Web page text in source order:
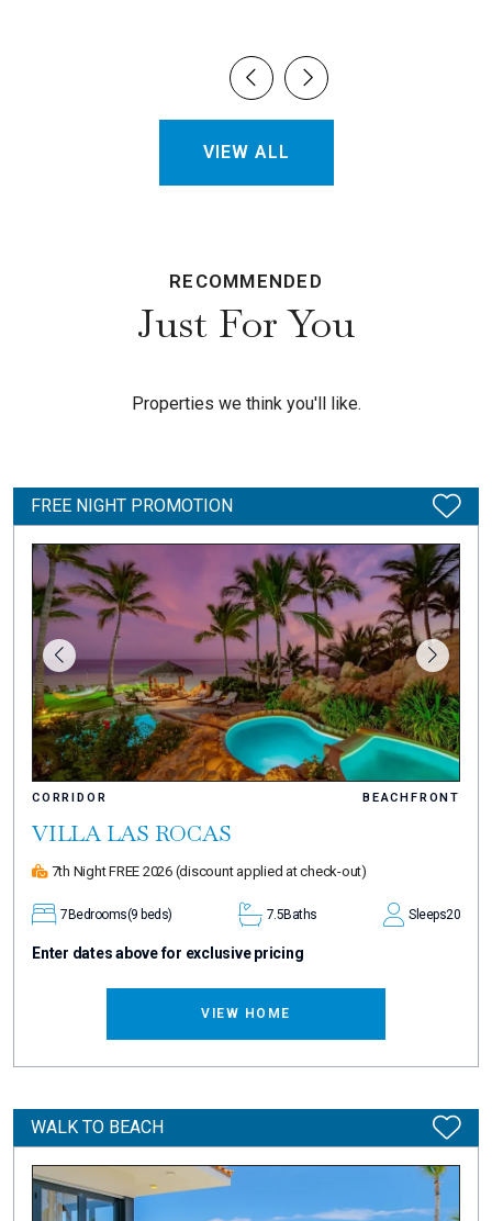
VIEW ALL
RECOMMENDED
Just For You
Properties we think you'll like.
FREE NIGHT PROMOTION
CORRIDOR BEACHFRONT
VILLA LAS ROCAS
7th Night FREE 2026 (discount applied at check-out)
7 Bedrooms(9 beds) 7.5Baths Sleeps20
Enter dates above for exclusive pricing
VIEW HOME
WALK TO BEACH